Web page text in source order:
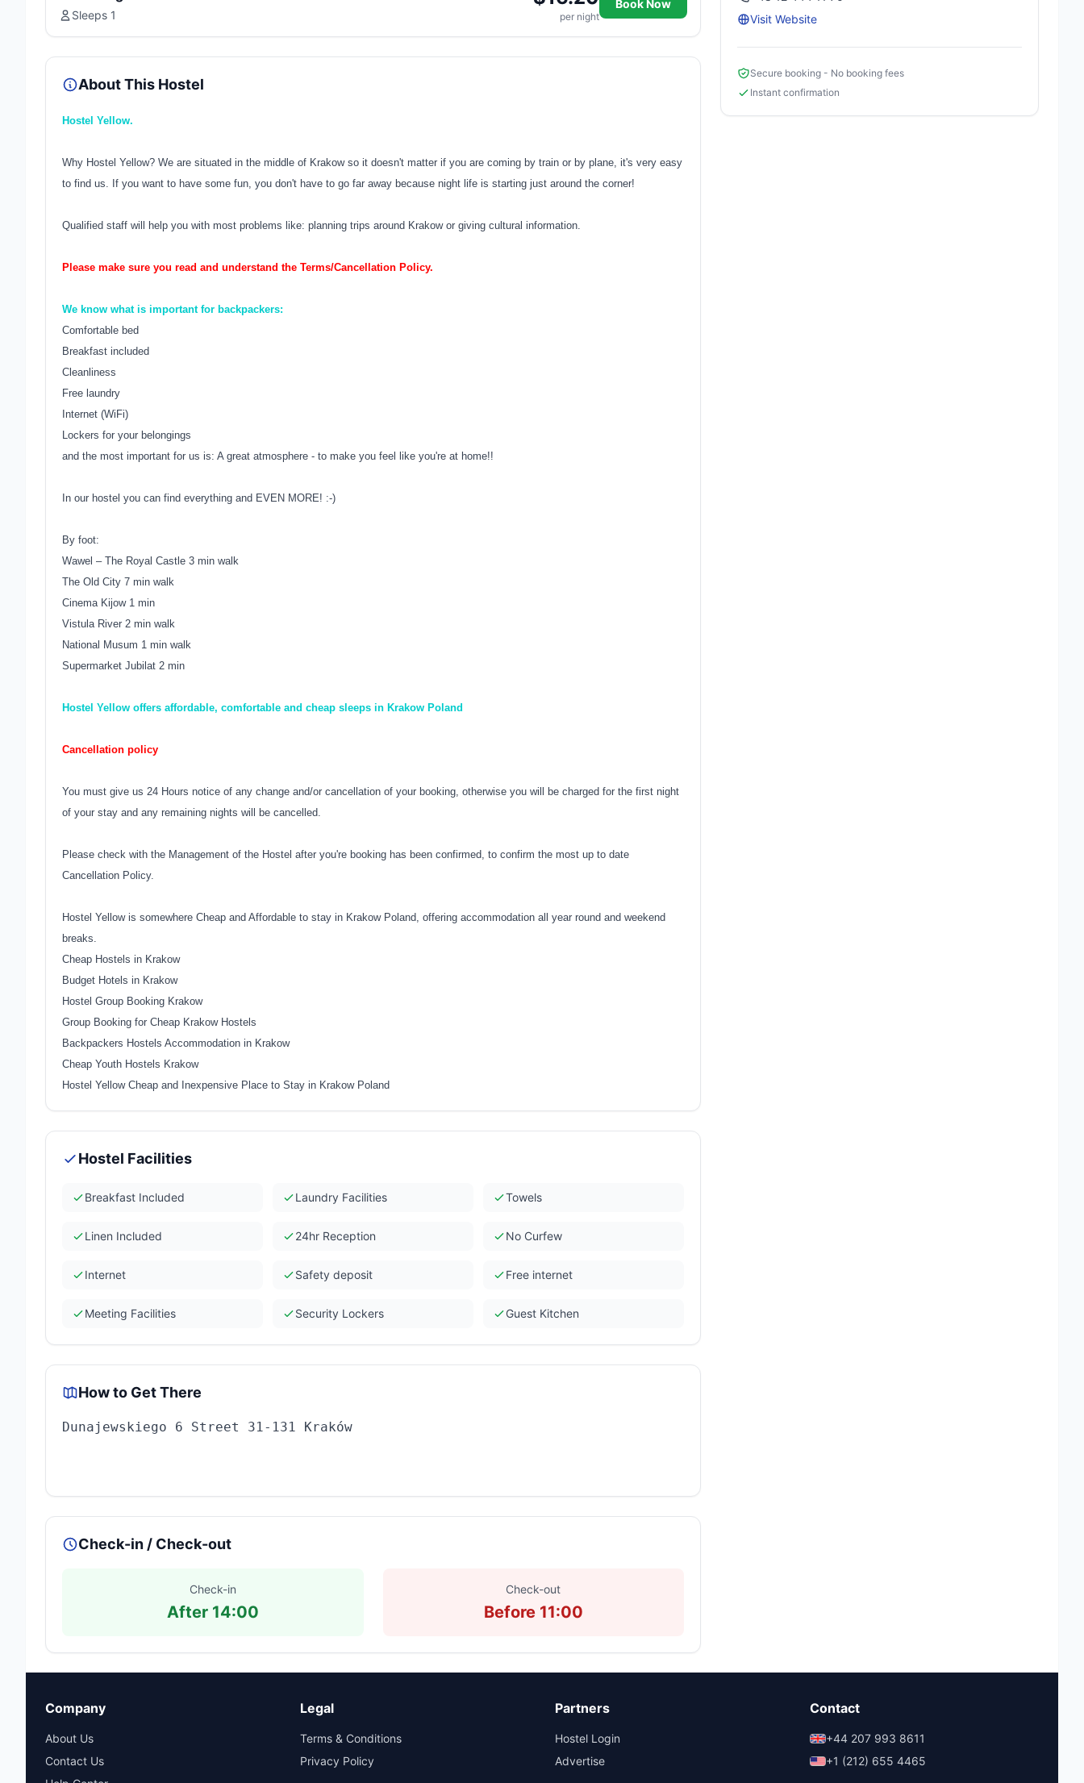
Sleeps 1 per night
Book Now
About This Hostel
Hostel Yellow.
Why Hostel Yellow? We are situated in the middle of Krakow so it doesn't matter if you are coming by train or by plane, it's very easy
to find us. If you want to have some fun, you don't have to go far away because night life is starting just around the corner!
Qualified staff will help you with most problems like: planning trips around Krakow or giving cultural information.
Please make sure you read and understand the Terms/Cancellation Policy.
We know what is important for backpackers:
Comfortable bed
Breakfast included
Cleanliness
Free laundry
Internet (WiFi)
Lockers for your belongings
and the most important for us is: A great atmosphere - to make you feel like you're at home!!
In our hostel you can find everything and EVEN MORE! :-)
By foot:
Wawel – The Royal Castle 3 min walk
The Old City 7 min walk
Cinema Kijow 1 min
Vistula River 2 min walk
National Musum 1 min walk
Supermarket Jubilat 2 min
Hostel Yellow offers affordable, comfortable and cheap sleeps in Krakow Poland
Cancellation policy
You must give us 24 Hours notice of any change and/or cancellation of your booking, otherwise you will be charged for the first night
of your stay and any remaining nights will be cancelled.
Please check with the Management of the Hostel after you're booking has been confirmed, to confirm the most up to date
Cancellation Policy.
Hostel Yellow is somewhere Cheap and Affordable to stay in Krakow Poland, offering accommodation all year round and weekend
breaks.
Cheap Hostels in Krakow
Budget Hotels in Krakow
Hostel Group Booking Krakow
Group Booking for Cheap Krakow Hostels
Backpackers Hostels Accommodation in Krakow
Cheap Youth Hostels Krakow
Hostel Yellow Cheap and Inexpensive Place to Stay in Krakow Poland
Hostel Facilities
Breakfast Included Laundry Facilities Towels
Linen Included 24hr Reception No Curfew
Internet Safety deposit Free internet
Meeting Facilities Security Lockers Guest Kitchen
How to Get There
Dunajewskiego 6 Street 31-131 Kraków
Check-in / Check-out
Check-in
After 14:00
Check-out
Before 11:00
Visit Website
Secure booking - No booking fees
Instant confirmation
Company
About Us
Contact Us
Legal
Terms & Conditions
Privacy Policy
Partners
Hostel Login
Advertise
Contact
+44 207 993 8611
+1 (212) 655 4465